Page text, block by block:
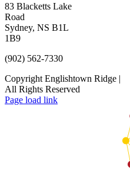
83 Blacketts Lake
Road
Sydney, NS B1L
1B9
(902) 562-7330
Copyright Englishtown Ridge |
All Rights Reserved
Page load link